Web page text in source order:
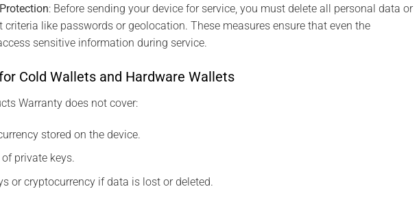
: Before sending your device for service, you must delete all personal data or
criteria like passwords or geolocation. These measures ensure that even the
sensitive information during service.
Cold Wallets and Hardware Wallets
Warranty does not cover:
stored on the device.
private keys.
or cryptocurrency if data is lost or deleted.